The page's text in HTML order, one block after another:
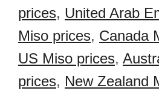
prices, United Arab
Miso prices, Canada
US Miso prices,
prices, New Zealand